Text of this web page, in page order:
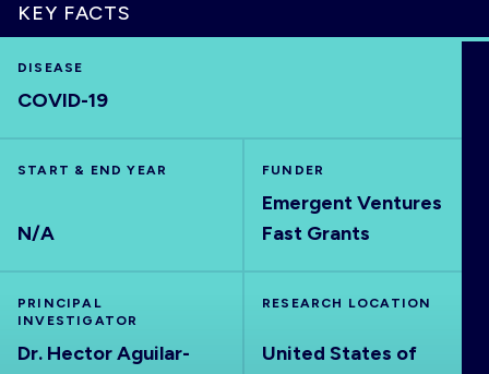
HOME
KEY FACTS
DISEASE
COVID-19
START & END YEAR
N/A
FUNDER
Emergent Ventures
Fast Grants
PRINCIPAL
INVESTIGATOR
Dr. Hector Aguilar-
RESEARCH LOCATION
United States of